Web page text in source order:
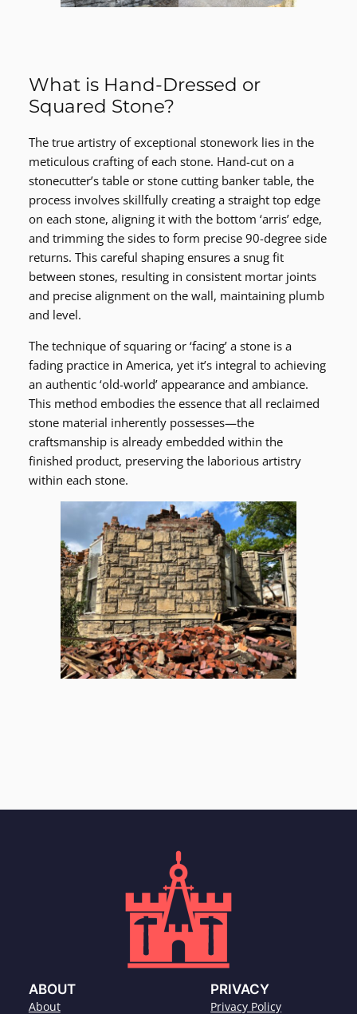
What is Hand-Dressed or
Squared Stone?
The true artistry of exceptional stonework lies in the
meticulous crafting of each stone. Hand-cut on a
stonecutter’s table or stone cutting banker table, the
process involves skillfully creating a straight top edge
on each stone, aligning it with the bottom ‘arris’ edge,
and trimming the sides to form precise 90-degree side
returns. This careful shaping ensures a snug fit
between stones, resulting in consistent mortar joints
and precise alignment on the wall, maintaining plumb
and level.
The technique of squaring or ‘facing’ a stone is a
fading practice in America, yet it’s integral to achieving
an authentic ‘old-world’ appearance and ambiance.
This method embodies the essence that all reclaimed
stone material inherently possesses—the
craftsmanship is already embedded within the
finished product, preserving the laborious artistry
within each stone.
ABOUT
About
PRIVACY
Privacy Policy